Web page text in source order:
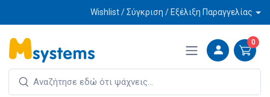
Wishlist / Σύγκριση / Εξέλιξη Παραγγελίας
0